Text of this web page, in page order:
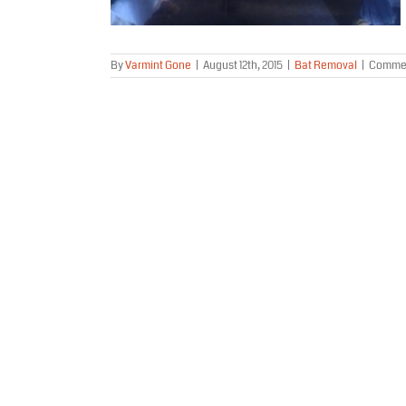
ByVarmint Gone August 12th, 2015 Bat Removal